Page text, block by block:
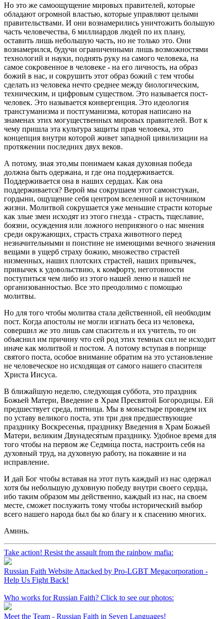
Но это же самоощущение мировых правителей, которые
обладают огромной властью, которые управляют целыми
правительствами. И они вознамерились уничтожить большую
часть человечества, 6 миллиардов людей по их плану,
оставить лишь небольшую часть, но не только это. Они
вознамерился, будучи ограниченными лишь возможностями
технологий и науки, поднять руку на самого человека, на
самое сокровенное в человеке - на его личность, на образ
божий в нас, и сокрушить этот образ божий с тем чтобы
сделать из человека нечто среднее между биологическим,
техническим, и цифровым существом. Это называется пост-
человек. Это называется конвергенция. Это идеология
трансгуманизма и постгуманизма, которая написано на
знаменах этих могущественных мировых правителей. Вот к
чему пришла эта культура защиты прав человека, это
концепция внутри которой живет западной цивилизации на
протяжении последних двух веков.
А потому, зная это,мы понимаем какая духовная победа
должна быть одержана, и где она поддерживается.
Поддерживается она в наших сердцах. Как она
поддерживается? Верой мы сокрушаем этот самоистукан,
гордыни, ощущение себя центром вселенной и источником
жизни. Молитвой сокрушается уже меньшие страсти которые
как злые змеи исходят из этого гнезда - страсть, тщеславие,
боязни, осуждения или ложного неприязного о нас мнения
среди окружающих, страсть страха животного перед
незначительными и поистине не имеющими вечного значения
вещами в ущерб страху божию, множество страстей
низменных, наших плотских страстей, наших привычек,
привычек к удовольствию, к комфорту, неготовности
поступиться чем либо из этого нашей леню и нашей не
организованностью. Все это преодолимо с помощью
молитвы.
Но для того чтобы молитва стала действенной, ей необходим
пост. Когда апостолы не могли изгнать беса из человека,
совершил же это лишь сам спаситель и их учитель, то он
объяснил им причину что сей род этих темных сил не исходит
иначе как молитвой и постом. А потому вступая в поприще
святого поста, особое внимание обратим на это установление
не человеческое но исходящая от самого нашего спасителя
Христа Иисуса.
В ближайшую неделю, следующая суббота, это праздник
Божьей Матери, Введение в Храм Пресвятой Богородицы. Ей
предшествует среда, пятница. Мы в монастыре проведем их
по уставу великого поста, эти три дня предшествующие
празднику Воскресенья, празднику Введения в Храм Божьей
Матери, великим Двунадеся́тым празднику. Удобное время для
того чтобы на первом же Седми́ца поста, настроить себя на
духовный труд, на духовную работу, на покаяние и на
исправление.
И дай Бог чтобы вставая на этот путь каждый из нас одержал
хотя бы небольшую духовную победу внутри своего сердца,
ибо таким образом мы действенно, каждый из нас, на своем
месте, сможет послужить тому чтобы исторический выбор
всего нашего народа был бы ко благу и к спасению многих.
Аминь.
Take action! Resist the assault from the rainbow mafia:
Russian Faith Website Attacked by Pro-LGBT Megacorporation -
Help Us Fight Back!
Who works for Russian Faith? Click to see our photos:
Meet the Team - Russian Faith in Seven Languages!